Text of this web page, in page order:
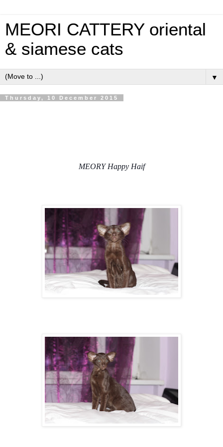
MEORI CATTERY oriental
& siamese cats
▼
Thursday, 10 December 2015
MEORY Happy Haif